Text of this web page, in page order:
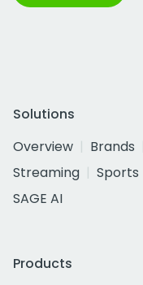
Solutions
Overview
Brands
Streaming
Sports
SAGE AI
Products